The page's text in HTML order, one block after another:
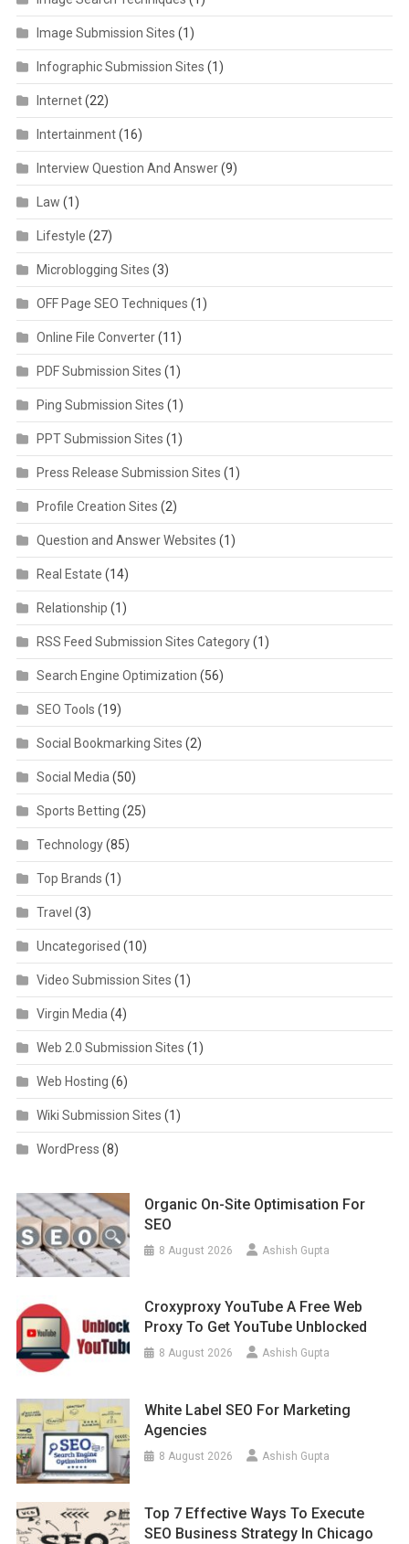
Image Submission Sites (1)
Infographic Submission Sites (1)
Internet(22)
Intertainment(16)
Interview Question And Answer(9)
Law (1)
Lifestyle (27)
Microblogging Sites (3)
OFF Page SEO Techniques (1)
Online File Converter(11)
PDF Submission Sites (1)
Ping Submission Sites (1)
PPT Submission Sites (1)
Press Release Submission Sites (1)
Profile Creation Sites (2)
Question and Answer Websites (1)
Real Estate (14)
Relationship (1)
RSS Feed Submission Sites Category(1)
Search Engine Optimization (56)
SEO Tools (19)
Social Bookmarking Sites (2)
Social Media (50)
Sports Betting (25)
Technology(85)
Top Brands (1)
Travel (3)
Uncategorised (10)
Video Submission Sites (1)
Virgin Media (4)
Web 2.0 Submission Sites (1)
Web Hosting (6)
Wiki Submission Sites (1)
WordPress (8)
Organic On-Site Optimisation For
SEO
8 August 2026 Ashish Gupta
Croxyproxy YouTube A Free Web
Proxy To Get YouTube Unblocked
8 August 2026 Ashish Gupta
White Label SEO For Marketing
Agencies
8 August 2026 Ashish Gupta
Top 7 Effective Ways To Execute
SEO Business Strategy In Chicago